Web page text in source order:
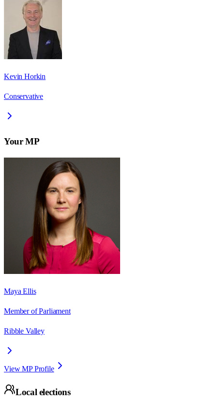
Kevin Horkin
Conservative
Your MP
Maya Ellis
Member of Parliament
Ribble Valley
View MP Profile
Local elections